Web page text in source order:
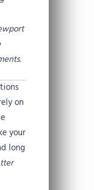
on
your
long